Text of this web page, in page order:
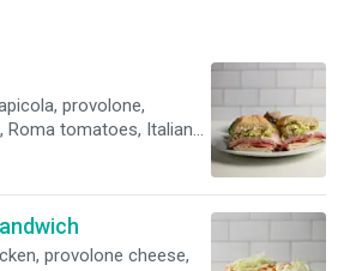
provolone,
Roma tomatoes, Italian
provolone cheese,